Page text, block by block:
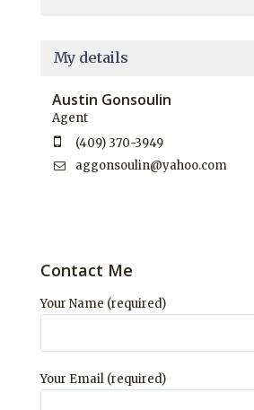
My details
Austin Gonsoulin
Agent
(409) 370-3949
aggonsoulin@yahoo.com
Contact Me
Your Name (required)
Your Email (required)